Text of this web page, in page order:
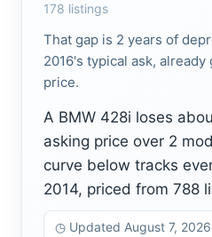
178 listings
That gap is 2 years of
2016's typical ask,
price.
A BMW 428i loses
asking price over 2
curve below tracks
2014, priced from 788
◷ Updated August 7, 2026